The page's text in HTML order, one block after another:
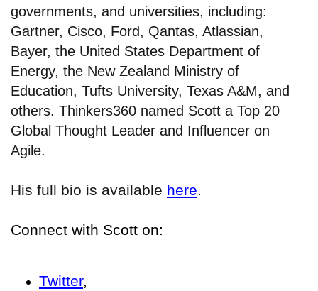
governments, and universities, including:
Gartner, Cisco, Ford, Qantas, Atlassian,
Bayer, the United States Department of
Energy, the New Zealand Ministry of
Education, Tufts University, Texas A&M, and
others. Thinkers360 named Scott a Top 20
Global Thought Leader and Influencer on
Agile.
His full bio is available here
Connect with Scott on:
Twitter,